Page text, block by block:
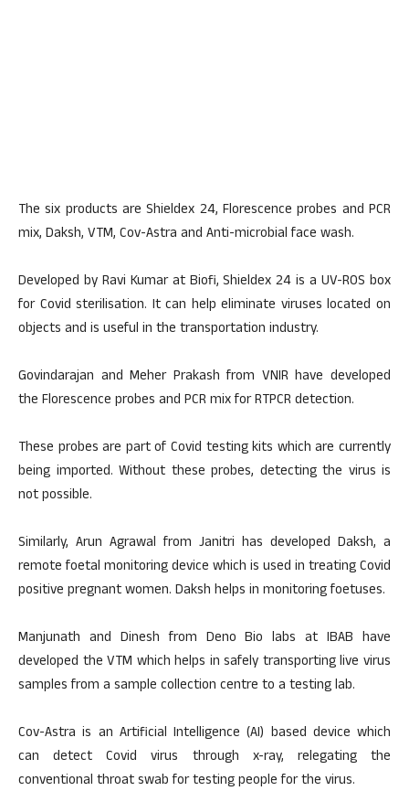
The six products are Shieldex 24, Florescence probes and PCR
mix, Daksh, VTM, Cov-Astra and Anti-microbial face wash.
Developed by Ravi Kumar at Biofi, Shieldex 24 is a UV-ROS box
for Covid sterilisation. It can help eliminate viruses located on
objects and is useful in the transportation industry.
Govindarajan and Meher Prakash from VNIR have developed
the Florescence probes and PCR mix for RTPCR detection.
These probes are part of Covid testing kits which are currently
being imported. Without these probes, detecting the virus is
not possible.
Similarly, Arun Agrawal from Janitri has developed Daksh, a
remote foetal monitoring device which is used in treating Covid
positive pregnant women. Daksh helps in monitoring foetuses.
Manjunath and Dinesh from Deno Bio labs at IBAB have
developed the VTM which helps in safely transporting live virus
samples from a sample collection centre to a testing lab.
Cov-Astra is an Artificial Intelligence (AI) based device which
can detect Covid virus through x-ray, relegating the
conventional throat swab for testing people for the virus.